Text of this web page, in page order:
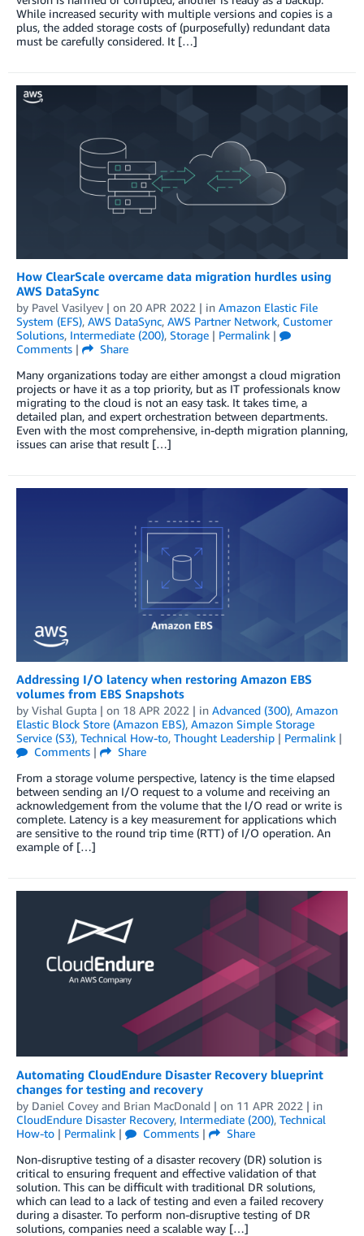
While increased security with multiple versions and copies is a
plus, the added storage costs of (purposefully) redundant data
must be carefully considered. It […]
How ClearScale overcame data migration hurdles using
AWS DataSync
by Pavel Vasilyev | on 20 APR 2022 | in Amazon Elastic File
System (EFS), AWS DataSync, AWS Partner Network, Customer
Solutions, Intermediate (200), Storage | Permalink |
Comments |
Share
Many organizations today are either amongst a cloud migration
projects or have it as a top priority, but as IT professionals know
migrating to the cloud is not an easy task. It takes time, a
detailed plan, and expert orchestration between departments.
Even with the most comprehensive, in-depth migration planning,
issues can arise that result […]
Addressing I/O latency when restoring Amazon EBS
volumes from EBS Snapshots
by Vishal Gupta | on 18 APR 2022 | in Advanced (300), Amazon
Elastic Block Store (Amazon EBS), Amazon Simple Storage
Service (S3), Technical How-to, Thought Leadership | Permalink |
Comments |
Share
From a storage volume perspective, latency is the time elapsed
between sending an I/O request to a volume and receiving an
acknowledgement from the volume that the I/O read or write is
complete. Latency is a key measurement for applications which
are sensitive to the round trip time (RTT) of I/O operation. An
example of […]
Automating CloudEndure Disaster Recovery blueprint
changes for testing and recovery
by Daniel Covey and Brian MacDonald | on 11 APR 2022 | in
CloudEndure Disaster Recovery, Intermediate (200), Technical
How-to | Permalink | Comments |
Share
Non-disruptive testing of a disaster recovery (DR) solution is
critical to ensuring frequent and effective validation of that
solution. This can be difficult with traditional DR solutions,
which can lead to a lack of testing and even a failed recovery
during a disaster. To perform non-disruptive testing of DR
solutions, companies need a scalable way […]